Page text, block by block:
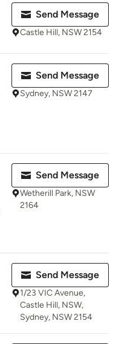
Send Message
Castle Hill, NSW 2154
Send Message
Sydney, NSW 2147
Send Message
Wetherill Park, NSW
2164
Send Message
1/23 VIC Avenue,
Castle Hill, NSW,
Sydney, NSW 2154